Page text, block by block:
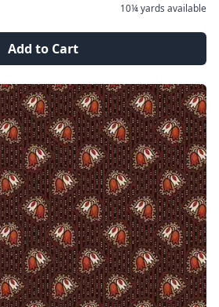
10¼ yards available
Add to Cart